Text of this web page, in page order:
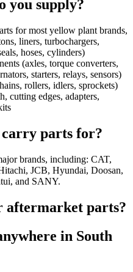
you supply?
for most yellow plant brands,
liners, turbochargers,
hoses, cylinders)
(axles, torque converters,
starters, relays, sensors)
rollers, idlers, sprockets)
cutting edges, adapters,
parts for?
brands, including: CAT,
JCB, Hyundai, Doosan,
and SANY.
aftermarket parts?
in South